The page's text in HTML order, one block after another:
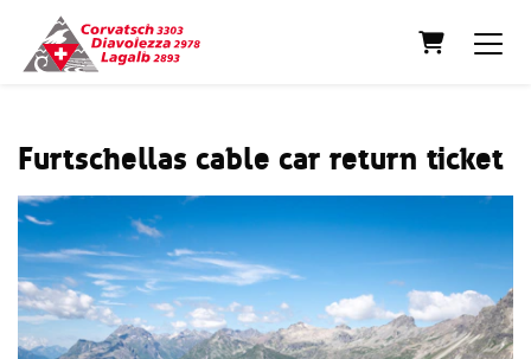
Shopping
Furtschellas cable car return ticket